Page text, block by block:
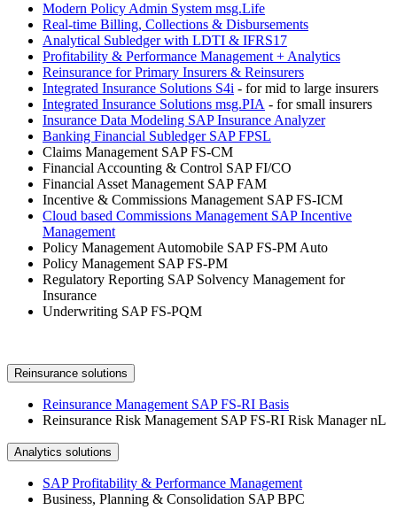
Modern Policy Admin System msg.Life
Real-time Billing, Collections & Disbursements
Analytical Subledger with LDTI & IFRS17
Profitability & Performance Management + Analytics
Reinsurance for Primary Insurers & Reinsurers
Integrated Insurance Solutions S4i - for mid to large insurers
Integrated Insurance Solutions msg.PIA - for small insurers
Insurance Data Modeling SAP Insurance Analyzer
Banking Financial Subledger SAP FPSL
Claims Management SAP FS-CM
Financial Accounting & Control SAP FI/CO
Financial Asset Management SAP FAM
Incentive & Commissions Management SAP FS-ICM
Cloud based Commissions Management SAP Incentive
Management
Policy Management Automobile SAP FS-PM Auto
Policy Management SAP FS-PM
Regulatory Reporting SAP Solvency Management for
Insurance
Underwriting SAP FS-PQM
Reinsurance solutions
Reinsurance Management SAP FS-RI Basis
Reinsurance Risk Management SAP FS-RI Risk Manager nL
Analytics solutions
SAP Profitability & Performance Management
Business, Planning & Consolidation SAP BPC